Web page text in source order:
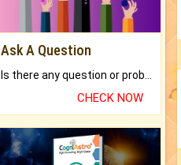
Ask A Question
CHECK NOW